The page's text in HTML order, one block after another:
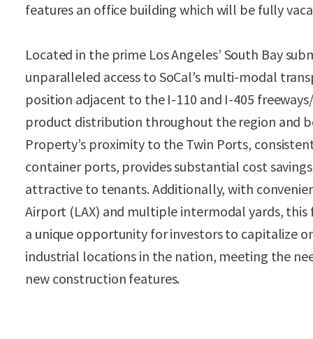
features an office building which will be fully
Located in the prime Los Angeles’ South Bay
unparalleled access to SoCal’s multi-modal
position adjacent to the I-110 and I-405
product distribution throughout the region and
Property’s proximity to the Twin Ports,
container ports, provides substantial cost
attractive to tenants. Additionally, with
Airport (LAX) and multiple intermodal yards,
a unique opportunity for investors to capitalize
industrial locations in the nation, meeting the
new construction features.